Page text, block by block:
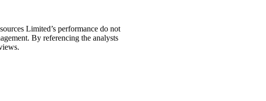
Limited’s performance do not
By referencing the analysts